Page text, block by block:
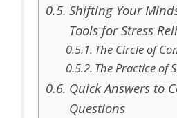
Shifting Your
Tools for Stress
The Circle of
The Practice of
Quick Answers to
Questions